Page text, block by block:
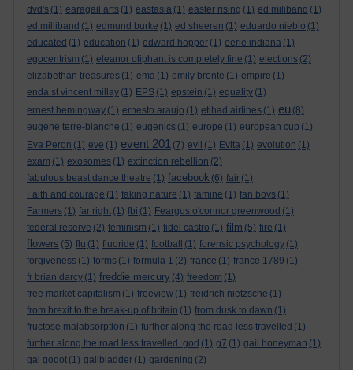
dvd's (1) earagail arts (1) eastasia (1) easter rising (1) ed miliband (1)
ed milliband (1) edmund burke (1) ed sheeren (1) eduardo nieblo (1)
educated (1) education (1) edward hopper (1) eerie indiana (1)
egocentrism (1) eleanor oliphant is completely fine (1) elections (2)
elizabethan treasures (1) ema (1) emily bronte (1) empire (1)
enda st vincent millay (1) EPS (1) epstein (1) equality (1)
ernest hemingway (1) ernesto araujo (1) etihad airlines (1) eu (8)
eugene terre-blanche (1) eugenics (1) europe (1) european cup (1)
Eva Peron (1) eve (1) event 201 (7) evil (1) Evita (1) evolution (1)
exam (1) exosomes (1) extinction rebellion (2)
fabulous beast dance theatre (1) facebook (6) fair (1)
Faith and courage (1) faking nature (1) famine (1) fan boys (1)
Farmers (1) far right (1) fbi (1) Feargus o'connor greenwood (1)
federal reserve (2) feminism (1) fidel castro (1) film (5) fire (1)
flowers (5) flu (1) fluoride (1) football (1) forensic psychology (1)
forgiveness (1) forms (1) formula 1 (2) france (1) france 1789 (1)
fr brian darcy (1) freddie mercury (4) freedom (1)
free market capitalism (1) freeview (1) freidrich nietzsche (1)
from brexit to the break-up of britain (1) from dusk to dawn (1)
fructose malabsorption (1) further along the road less travelled (1)
further along the road less travelled. god (1) g7 (1) gail honeyman (1)
gal godot (1) gallbladder (1) gardening (2)